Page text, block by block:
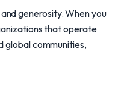
generosity. When you
that operate
global communities,